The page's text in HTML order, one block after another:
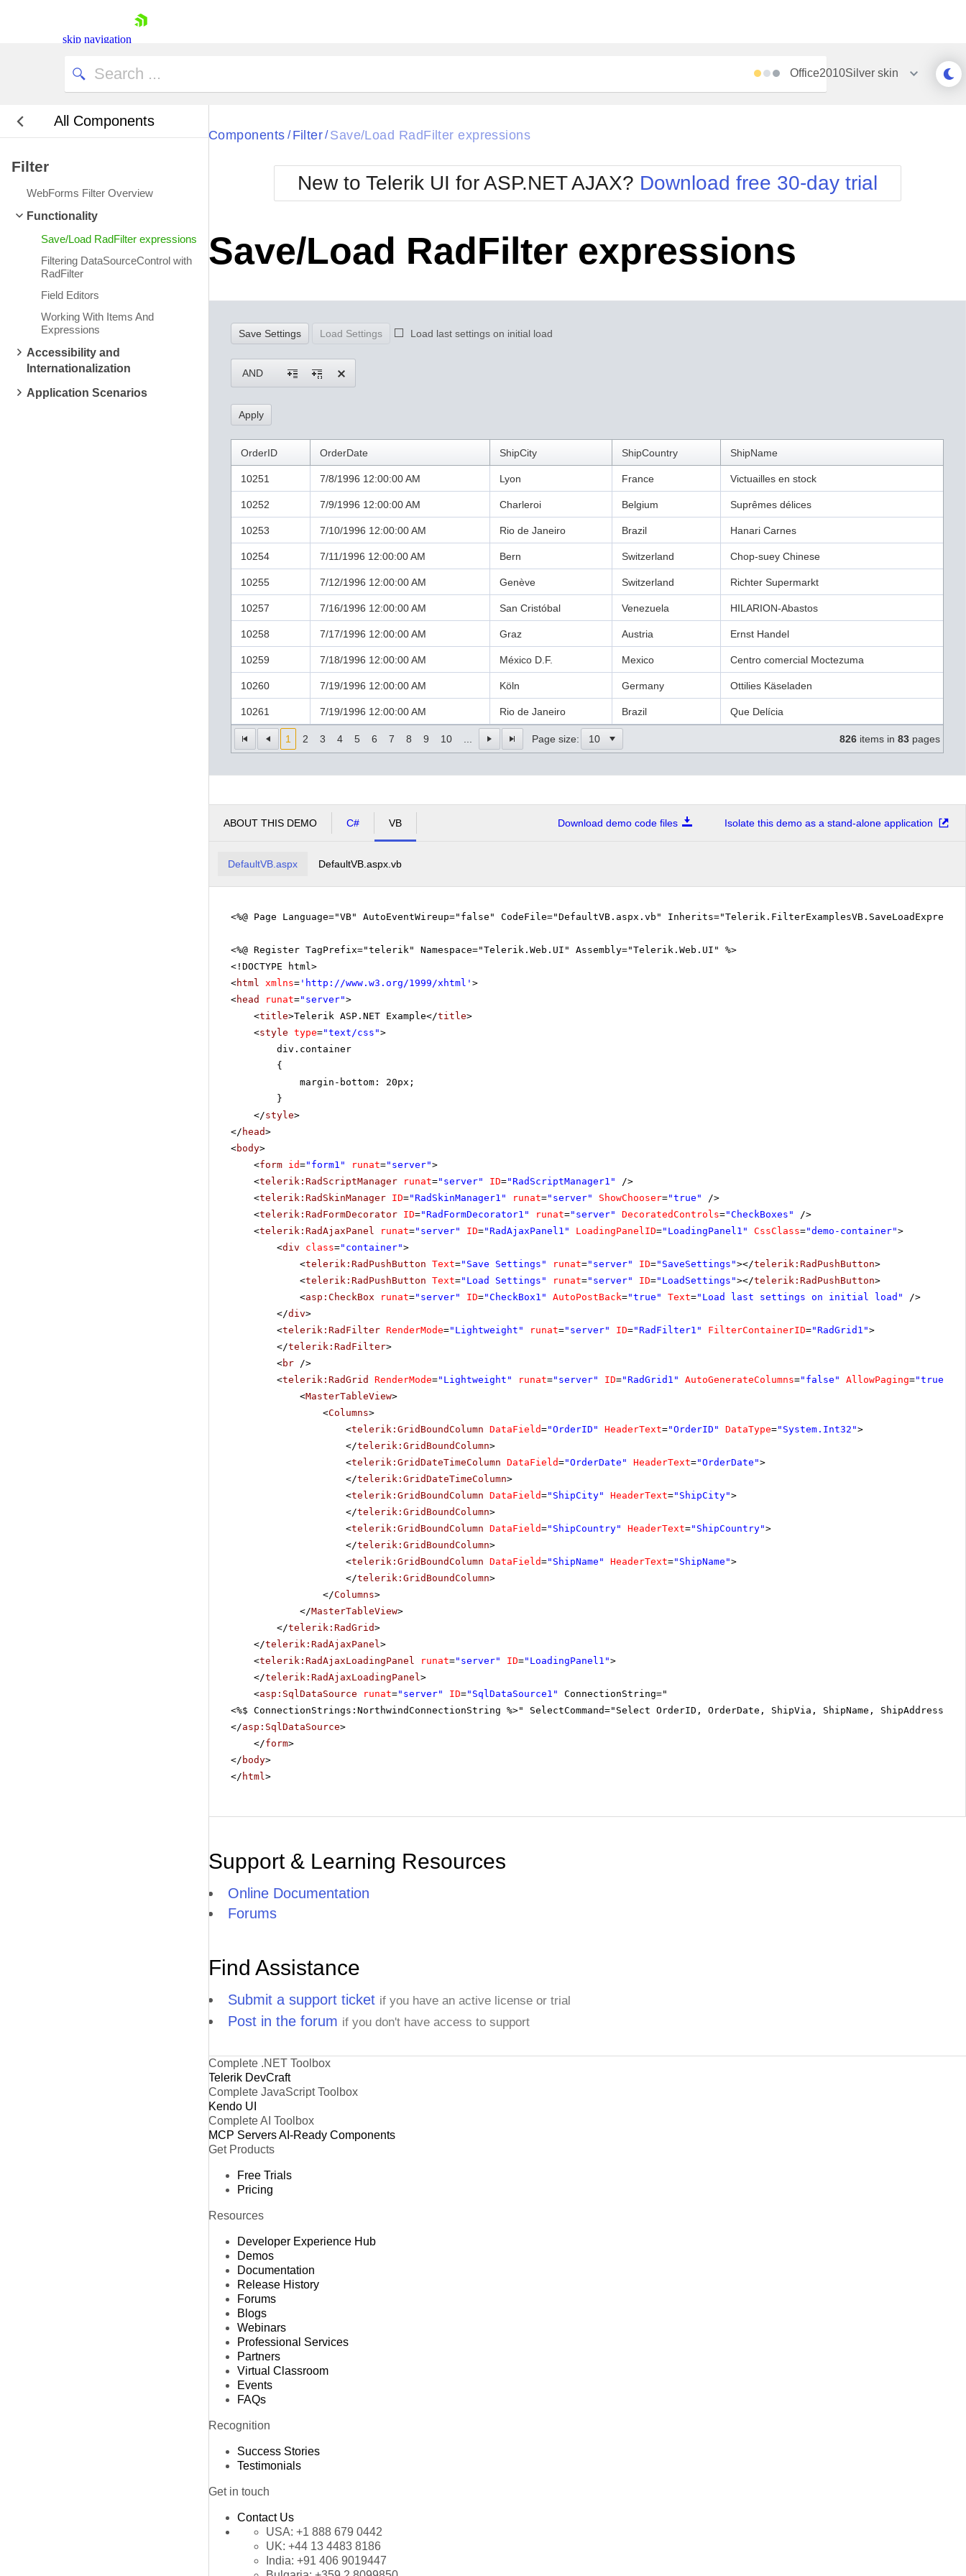
skip navigation
Login
Contact Us
Office2010Silver skin
All Components
Filter
WebForms Filter Overview
Functionality
Save/Load RadFilter expressions
Filtering DataSourceControl with
RadFilter
Field Editors
Working With Items And
Expressions
Accessibility and
Internationalization
Application Scenarios
Black
BlackMetroTouch
Bootstrap
Default
Glow
Metro
MetroTouch
Office2007
Office2010Blue
Office2010Silver
Simple
Sunset
Telerik
WebBlue
Windows7
Components / Filter/ Save/Load RadFilter expressions
New to Telerik UI for ASP.NET AJAX? Download free 30-day trial
Save/Load RadFilter expressions
Save Settings Load Settings Load last settings on initial load
AND
OrderID OrderDate ShipCity ShipCountry ShipName
1 2 3 4 5 6 7 8 9 10 ... Page size: 826 items in 83 pages
10251 7/8/1996 12:00:00 AM Lyon France Victuailles en stock
10252 7/9/1996 12:00:00 AM Charleroi Belgium Suprêmes délices
10253 7/10/1996 12:00:00 AM Rio de Janeiro Brazil Hanari Carnes
10254 7/11/1996 12:00:00 AM Bern Switzerland Chop-suey Chinese
10255 7/12/1996 12:00:00 AM Genève Switzerland Richter Supermarkt
10257 7/16/1996 12:00:00 AM San Cristóbal Venezuela HILARION-Abastos
10258 7/17/1996 12:00:00 AM Graz Austria Ernst Handel
10259 7/18/1996 12:00:00 AM México D.F. Mexico Centro comercial Moctezuma
10260 7/19/1996 12:00:00 AM Köln Germany Ottilies Käseladen
10261 7/19/1996 12:00:00 AM Rio de Janeiro Brazil Que Delícia
ABOUT THIS DEMO C# VB Download demo code files Isolate this demo as a stand-alone application
DefaultVB.aspx DefaultVB.aspx.vb
<%@ Page Language="VB" AutoEventWireup="false" CodeFile="DefaultVB.aspx.vb"
<%@ Register TagPrefix="telerik" Namespace="Telerik.Web.UI" Assembly="Telerik.Web.UI" %>
<!DOCTYPE html>
<html xmlns= ' http://www.w3.org/1999/xhtml ' >
<head runat="server">
<title>Telerik ASP.NET Example</title>
<style type="text/css">
div.container
{
margin-bottom: 20px;
}
</style>
</ head>
<body>
<form id="form1" runat="server">
<telerik:RadScriptManager runat="server" ID="RadScriptManager1"
/>
<telerik:RadSkinManager ID="RadSkinManager1" runat="server" ShowChooser="true"
/>
<telerik:RadFormDecorator ID="RadFormDecorator1" runat="server" DecoratedControls="CheckBoxes"
/>
<telerik:RadAjaxPanel runat="server" ID="RadAjaxPanel1" LoadingPanelID="LoadingPanel1" CssClass="demo-container">
<div class="container">
<telerik:RadPushButton Text="Save Settings" runat="server" ID="SaveSettings"></telerik:RadPushButton>
<telerik:RadPushButton Text="Load Settings" runat="server" ID="LoadSettings"></telerik:RadPushButton>
<asp:CheckBox runat="server" ID="CheckBox1" AutoPostBack="true" Text="Load last settings on initial load"
/>
</div>
<telerik:RadFilter RenderMode="Lightweight" runat="server" ID="RadFilter1" FilterContainerID="RadGrid1">
</telerik:RadFilter>
<br />
<telerik:RadGrid RenderMode="Lightweight" runat="server" ID="RadGrid1" AutoGenerateColumns="false" AllowPaging="true"
<MasterTableView>
<Columns>
<telerik:GridBoundColumn DataField="OrderID" HeaderText="OrderID" DataType="System.Int32">
</telerik:GridBoundColumn>
<telerik:GridDateTimeColumn DataField="OrderDate" HeaderText="OrderDate">
</telerik:GridDateTimeColumn>
<telerik:GridBoundColumn DataField="ShipCity" HeaderText="ShipCity">
</telerik:GridBoundColumn>
<telerik:GridBoundColumn DataField="ShipCountry" HeaderText="ShipCountry">
</telerik:GridBoundColumn>
<telerik:GridBoundColumn DataField="ShipName" HeaderText="ShipName">
</telerik:GridBoundColumn>
</Columns>
</MasterTableView>
</telerik:RadGrid>
</telerik:RadAjaxPanel>
<telerik:RadAjaxLoadingPanel runat="server" ID="LoadingPanel1">
</telerik:RadAjaxLoadingPanel>
<asp:SqlDataSource runat="server" ID="SqlDataSource1"
ConnectionString="
<%$ ConnectionStrings:NorthwindConnectionString %>" SelectCommand="Select OrderID, OrderDate, ShipVia, ShipName, ShipAddress,
</asp:SqlDataSource>
</form>
</ body>
</ html>
Support & Learning Resources
Online Documentation
Forums
Find Assistance
Submit a support ticket if you have an active license or trial
Post in the forum if you don't have access to support
Complete .NET Toolbox
Telerik DevCraft
Complete JavaScript Toolbox
Kendo UI
Complete AI Toolbox
MCP ServersAI-Ready Components
Get Products
Free Trials
Pricing
Resources
Developer Experience Hub
Demos
Documentation
Release History
Forums
Blogs
Webinars
Professional Services
Partners
Virtual Classroom
Events
FAQs
Recognition
Success Stories
Testimonials
Get in touch
Contact Us
USA: +1 888 679 0442
UK: +44 13 4483 8186
India: +91 406 9019447